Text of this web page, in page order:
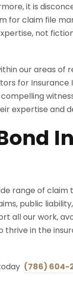
it is
for claim file
not
our areas of
for Insurance
expertise and
range of claim
public
all our work,
in the
(786) 604-